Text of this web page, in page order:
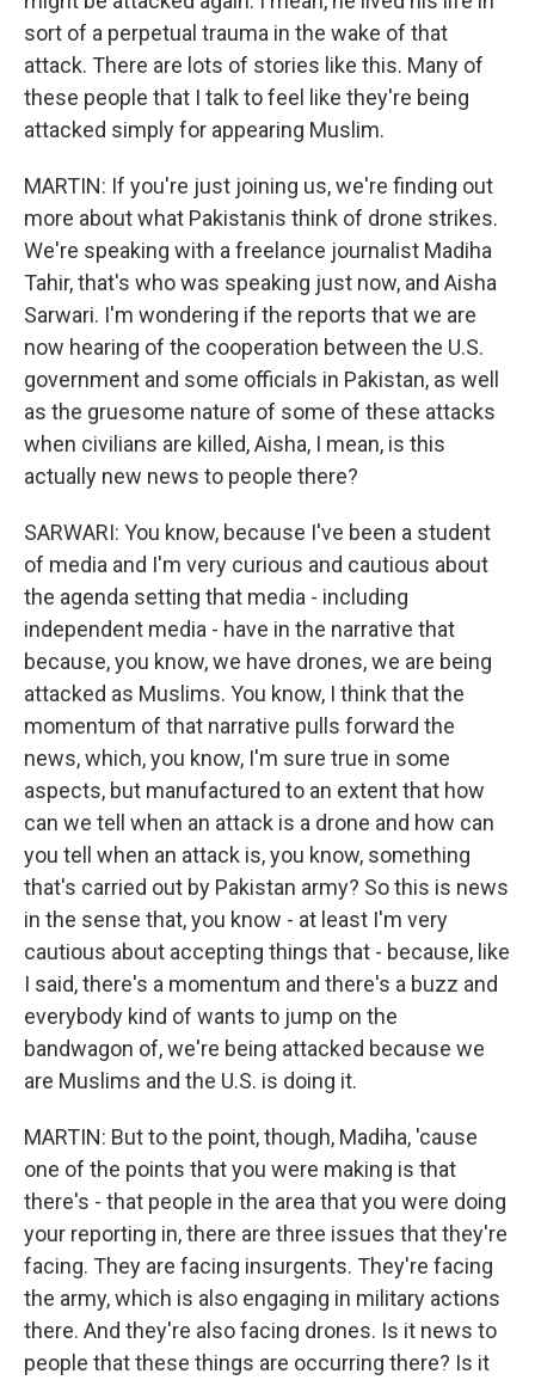
sort of a perpetual trauma in the wake of that
attack. There are lots of stories like this. Many of
these people that I talk to feel like they're being
attacked simply for appearing Muslim.
MARTIN: If you're just joining us, we're finding out
more about what Pakistanis think of drone strikes.
We're speaking with a freelance journalist Madiha
Tahir, that's who was speaking just now, and Aisha
Sarwari. I'm wondering if the reports that we are
now hearing of the cooperation between the U.S.
government and some officials in Pakistan, as well
as the gruesome nature of some of these attacks
when civilians are killed, Aisha, I mean, is this
actually new news to people there?
SARWARI: You know, because I've been a student
of media and I'm very curious and cautious about
the agenda setting that media - including
independent media - have in the narrative that
because, you know, we have drones, we are being
attacked as Muslims. You know, I think that the
momentum of that narrative pulls forward the
news, which, you know, I'm sure true in some
aspects, but manufactured to an extent that how
can we tell when an attack is a drone and how can
you tell when an attack is, you know, something
that's carried out by Pakistan army? So this is news
in the sense that, you know - at least I'm very
cautious about accepting things that - because, like
I said, there's a momentum and there's a buzz and
everybody kind of wants to jump on the
bandwagon of, we're being attacked because we
are Muslims and the U.S. is doing it.
MARTIN: But to the point, though, Madiha, 'cause
one of the points that you were making is that
there's - that people in the area that you were doing
your reporting in, there are three issues that they're
facing. They are facing insurgents. They're facing
the army, which is also engaging in military actions
there. And they're also facing drones. Is it news to
people that these things are occurring there? Is it